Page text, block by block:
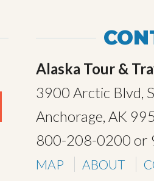
Alaska Tour &
3900 Arctic Blvd,
Anchorage, AK
800-208-0200 or
MAP ABOUT